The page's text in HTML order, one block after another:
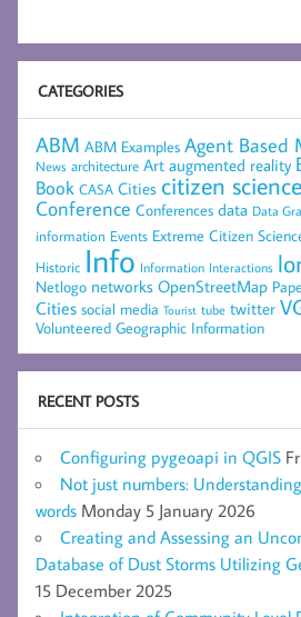
CATEGORIES
ABM ABM Examples Agent Based
News architecture Art augmented reality
Book CASA Cities citizen science
Conference Conferences data Data
information Events Extreme Citizen
Historic Info Information Interactions
Netlogo networks OpenStreetMap
Cities social media Tourist tube twitter
Volunteered Geographic Information
RECENT POSTS
Configuring pygeoapi in QGIS
Not just numbers:
words Monday 5 January 2026
Creating and Assessing an
Database of Dust Storms Utilizing
15 December 2025